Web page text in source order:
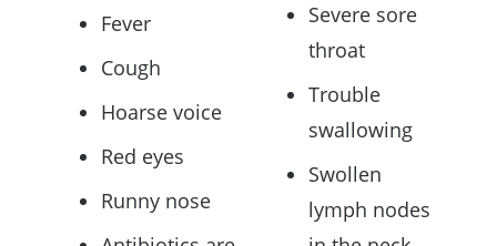
Fever
Cough
Hoarse voice
Red eyes
Runny nose
Severe sore
throat
Trouble
swallowing
Swollen
lymph nodes